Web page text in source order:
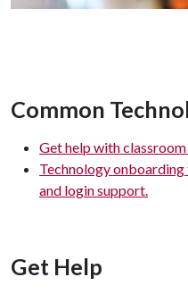
Common
Get help with
Technology
and login support.
Get Help